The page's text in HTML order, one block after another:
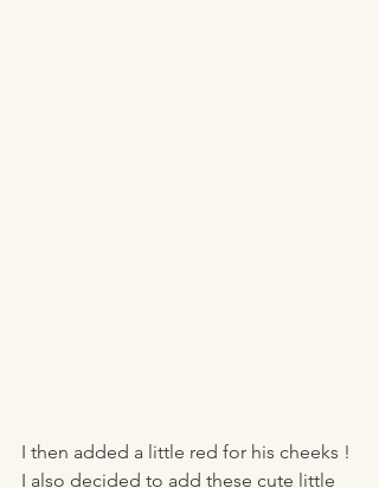
I then added a little red for his cheeks !
I also decided to add these cute little